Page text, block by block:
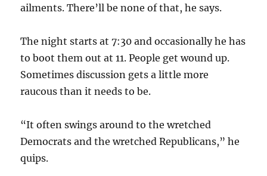
ailments. There’ll be none of that, he says.
The night starts at 7:30 and occasionally he has
to boot them out at 11. People get wound up.
Sometimes discussion gets a little more
raucous than it needs to be.
“It often swings around to the wretched
Democrats and the wretched Republicans,” he
quips.